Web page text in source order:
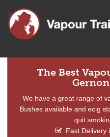
The Best
We have a great range of
Bushes available and ecig
quit
Fast Delivery